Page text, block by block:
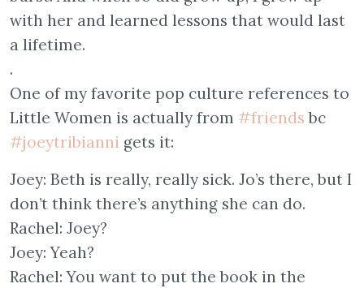
with her and learned lessons that would last
a lifetime.
.
One of my favorite pop culture references to
Little Women is actually from #friends bc
#joeytribianni gets it:
Joey: Beth is really, really sick. Jo’s there, but I
don’t think there’s anything she can do.
Rachel: Joey?
Joey: Yeah?
Rachel: You want to put the book in the